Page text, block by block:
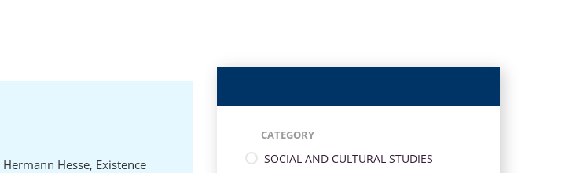
Hermann Hesse, Existence
CATEGORY
SOCIAL AND CULTURAL STUDIES